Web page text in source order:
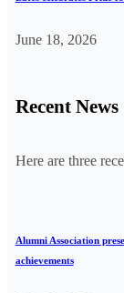
June 18, 2026
Recent News
Here are three
Alumni Association
achievements